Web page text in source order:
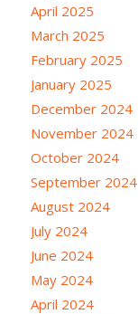
April 2025
March 2025
February 2025
January 2025
December 2024
November 2024
October 2024
September 2024
August 2024
July 2024
June 2024
May 2024
April 2024